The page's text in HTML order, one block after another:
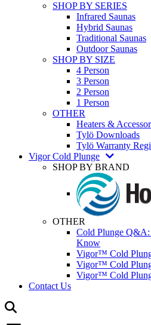
SHOP BY SERIES
Infrared Saunas
Hybrid Saunas
Traditional Saunas
Outdoor Saunas
SHOP BY SIZE
4 Person
3 Person
2 Person
1 Person
OTHER
Heaters &
Tylö Downloads
Tylö Warranty
Vigor Cold Plunge
SHOP BY BRAND
OTHER
Cold Plunge Q&A:
Know
Vigor™ Cold
Vigor™ Cold
Vigor™ Cold
Contact Us